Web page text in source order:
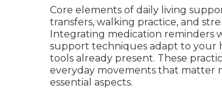
Core elements of daily living
transfers, walking practice, and
Integrating medication reminders
support techniques adapt to your
tools already present. These
everyday movements that matter
essential aspects.